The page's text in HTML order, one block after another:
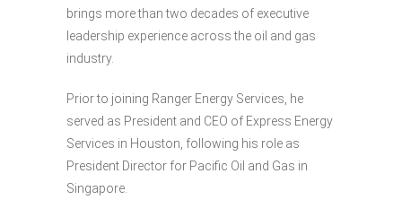
brings more than two decades of executive
leadership experience across the oil and gas
industry.
Prior to joining Ranger Energy Services, he
served as President and CEO of Express Energy
Services in Houston, following his role as
President Director for Pacific Oil and Gas in
Singapore.